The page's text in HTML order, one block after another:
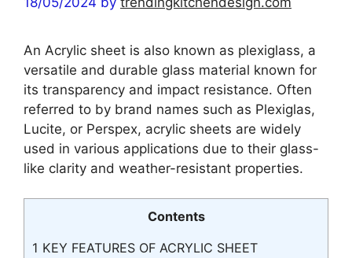
An Acrylic sheet is also known as plexiglass, a
versatile and durable glass material known for
its transparency and impact resistance. Often
referred to by brand names such as Plexiglas,
Lucite, or Perspex, acrylic sheets are widely
used in various applications due to their glass-
like clarity and weather-resistant properties.
Contents
1 KEY FEATURES OF ACRYLIC SHEET